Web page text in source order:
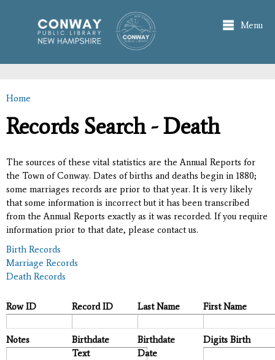
main
content
Menu
You are here
Home
Records Search - Death
The sources of these vital statistics are the Annual Reports for
the Town of Conway. Dates of births and deaths begin in 1880;
some marriages records are prior to that year. It is very likely
that some information is incorrect but it has been transcribed
from the Annual Reports exactly as it was recorded. If you require
information prior to that date, please contact us.
Birth Records
Marriage Records
Death Records
Row ID Record ID Last Name First Name
Notes
Birthdate
Text
Birthdate
Date
Digits Birth